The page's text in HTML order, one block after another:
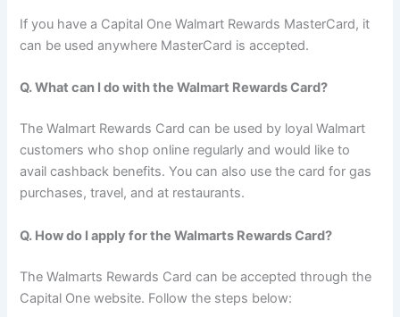
If you have a Capital One Walmart Rewards MasterCard, it
can be used anywhere MasterCard is accepted.
Q. What can I do with the Walmart Rewards Card?
The Walmart Rewards Card can be used by loyal Walmart
customers who shop online regularly and would like to
avail cashback benefits. You can also use the card for gas
purchases, travel, and at restaurants.
Q. How do I apply for the Walmarts Rewards Card?
The Walmarts Rewards Card can be accepted through the
Capital One website. Follow the steps below: